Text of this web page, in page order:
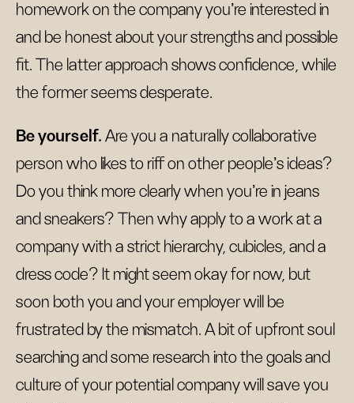
homework on the company you’re interested in
and be honest about your strengths and possible
fit. The latter approach shows confidence, while
the former seems desperate.
Be yourself. Are you a naturally collaborative
person who likes to riff on other people’s ideas?
Do you think more clearly when you’re in jeans
and sneakers? Then why apply to a work at a
company with a strict hierarchy, cubicles, and a
dress code? It might seem okay for now, but
soon both you and your employer will be
frustrated by the mismatch. A bit of upfront soul
searching and some research into the goals and
culture of your potential company will save you